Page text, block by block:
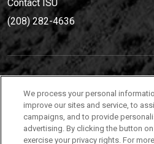
Contact ISU
(208) 282-4636
(208) 282-4636
921 South 8th Avenue |
We process your personal
improve our sites and service, to
campaigns, and to provide
advertising. By clicking the button
exercise your privacy rights. For